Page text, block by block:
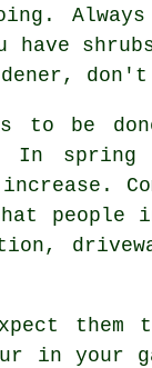
have
to be
In spring
people
driveway
them
in your